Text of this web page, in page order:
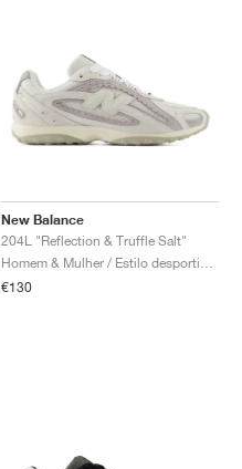
New Balance
204L "Reflection & Truffle Salt"
€130